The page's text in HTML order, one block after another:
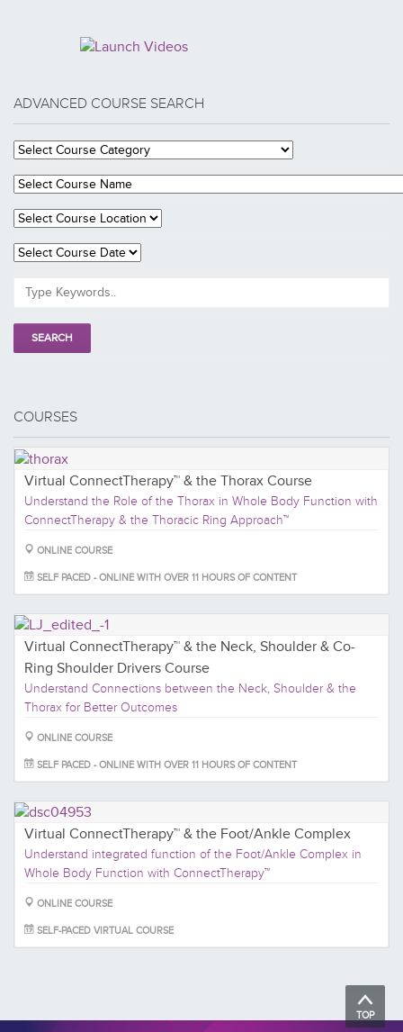
ADVANCED COURSE SEARCH
COURSES
Virtual ConnectTherapy™ & the Thorax Course
Understand the Role of the Thorax in Whole Body Function with
ConnectTherapy & the Thoracic Ring Approach™
ONLINE COURSE
SELF PACED - ONLINE WITH OVER 11 HOURS OF CONTENT
Virtual ConnectTherapy™ & the Neck, Shoulder & Co-
Ring Shoulder Drivers Course
Understand Connections between the Neck, Shoulder & the
Thorax for Better Outcomes
ONLINE COURSE
SELF PACED - ONLINE WITH OVER 11 HOURS OF CONTENT
Virtual ConnectTherapy™ & the Foot/Ankle Complex
Understand integrated function of the Foot/Ankle Complex in
Whole Body Function with ConnectTherapy™
ONLINE COURSE
SELF-PACED VIRTUAL COURSE
TOP